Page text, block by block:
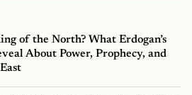
of the North? What Erdogan’s
About Power, Prophecy, and